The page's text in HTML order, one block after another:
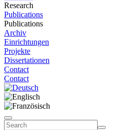
Research
Publications
Publications
Archiv
Einrichtungen
Projekte
Dissertationen
Contact
Contact